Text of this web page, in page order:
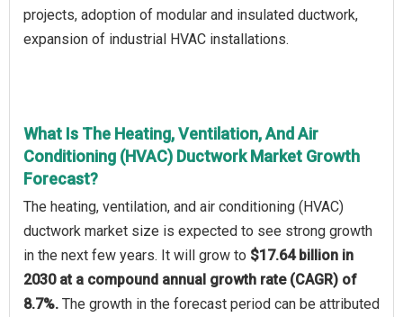
projects, adoption of modular and insulated ductwork,
expansion of industrial HVAC installations.
What Is The Heating, Ventilation, And Air
Conditioning (HVAC) Ductwork Market Growth
Forecast?
The heating, ventilation, and air conditioning (HVAC)
ductwork market size is expected to see strong growth
in the next few years. It will grow to $17.64 billion in
2030 at a compound annual growth rate (CAGR) of
8.7%. The growth in the forecast period can be attributed